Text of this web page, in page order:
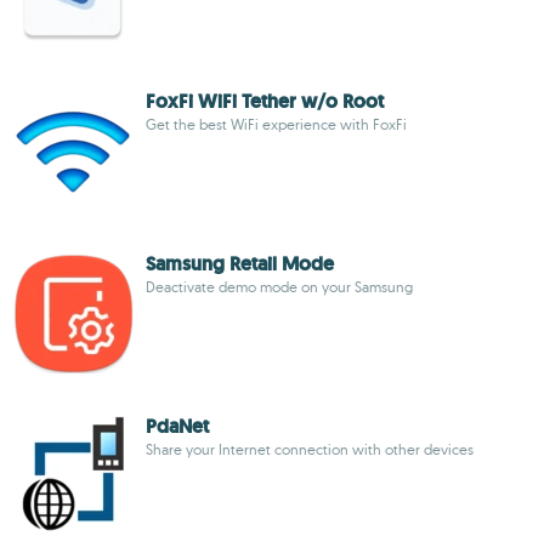
FoxFi WiFi Tether w/o Root
Get the best WiFi experience with FoxFi
Samsung Retail Mode
Deactivate demo mode on your Samsung
PdaNet
Share your Internet connection with other devices